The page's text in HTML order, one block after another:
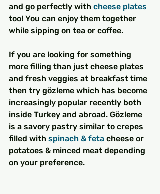
and go perfectly with cheese plates
too! You can enjoy them together
while sipping on tea or coffee.
If you are looking for something
more filling than just cheese plates
and fresh veggies at breakfast time
then try gözleme which has become
increasingly popular recently both
inside Turkey and abroad. Gözleme
is a savory pastry similar to crepes
filled with spinach & feta cheese or
potatoes & minced meat depending
on your preference.